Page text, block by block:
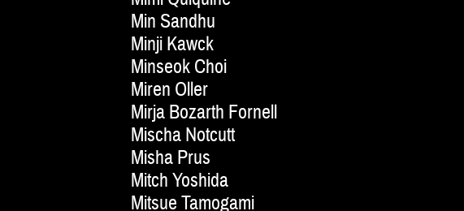
Min Sandhu
Minji Kawck
Minseok Choi
Miren Oller
Mirja Bozarth Fornell
Mischa Notcutt
Misha Prus
Mitch Yoshida
Mitsue Tamogami